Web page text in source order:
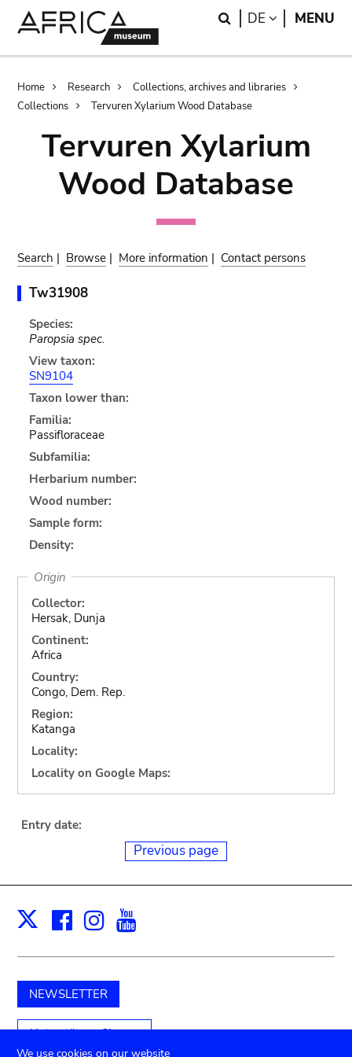
Search
DE LANGUAGE
MENU
Breadcrumb
Home Research
Collections, archives and libraries
Collections
Tervuren Xylarium Wood Database
Tervuren Xylarium
Wood Database
Search | Browse | More information | Contact persons
Tw31908
Species:
Paropsia spec.
View taxon:
SN9104
Taxon lower than:
Familia:
Passifloraceae
Subfamilia:
Herbarium number:
Wood number:
Sample form:
Density:
Origin
Collector:
Hersak, Dunja
Continent:
Africa
Country:
Congo, Dem. Rep.
Region:
Katanga
Locality:
Locality on Google Maps:
Entry date:
Previous page
X Facebook
Instagram
NEWSLETTER
Unterstützen Sie uns
We use cookies on our website